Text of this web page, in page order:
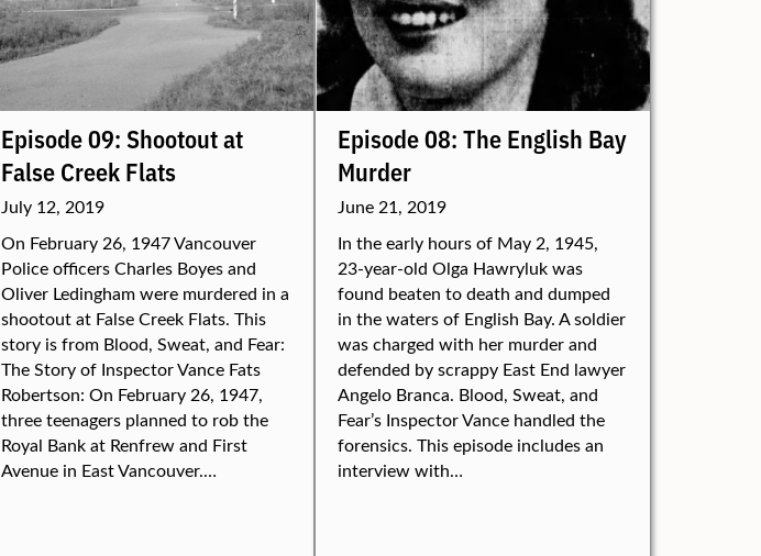
Episode 09: Shootout at
False Creek Flats
July 12, 2019
On February 26, 1947 Vancouver
Police officers Charles Boyes and
Oliver Ledingham were murdered in a
shootout at False Creek Flats. This
story is from Blood, Sweat, and Fear:
The Story of Inspector Vance Fats
Robertson: On February 26, 1947,
three teenagers planned to rob the
Royal Bank at Renfrew and First
Avenue in East Vancouver.…
Episode 08: The English Bay
Murder
June 21, 2019
In the early hours of May 2, 1945,
23-year-old Olga Hawryluk was
found beaten to death and dumped
in the waters of English Bay. A soldier
was charged with her murder and
defended by scrappy East End lawyer
Angelo Branca. Blood, Sweat, and
Fear’s Inspector Vance handled the
forensics. This episode includes an
interview with…